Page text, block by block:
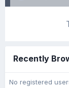
Recently
No registered